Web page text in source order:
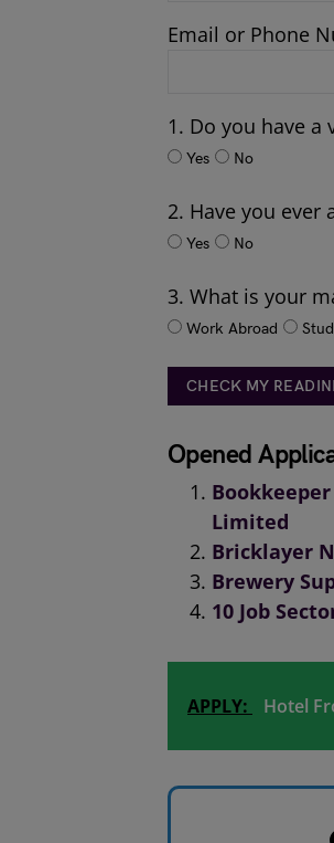
Email or Phone
1. Do you have a
Yes No
2. Have you ever
Yes No
3. What is your
Work Abroad
CHECK MY
Opened
Limited
Bricklayer
Brewery
10 Job
APPLY: Hotel